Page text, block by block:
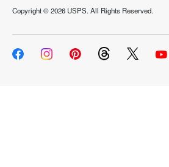
Copyright ©2026 USPS. All Rights Reserved.